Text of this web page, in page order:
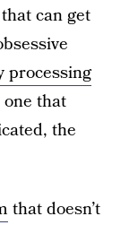
can get
processing
that
the
that doesn’t